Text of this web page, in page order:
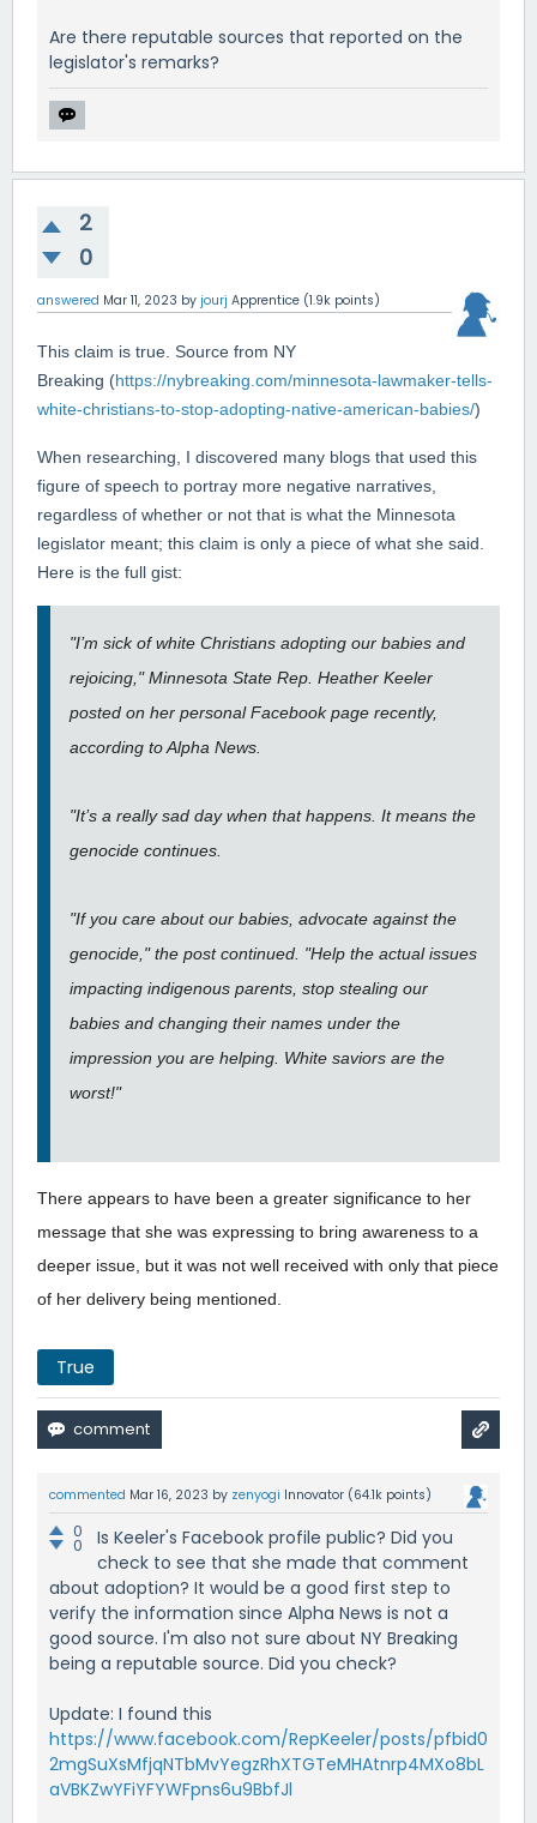
Are there reputable sources that reported on the
legislator's remarks?
2
0
answered Mar 11, 2023 by jourj Apprentice (1.9k points)
This claim is true. Source from NY
Breaking (https://nybreaking.com/minnesota-lawmaker-tells-
white-christians-to-stop-adopting-native-american-babies/)
When researching, I discovered many blogs that used this
figure of speech to portray more negative narratives,
regardless of whether or not that is what the Minnesota
legislator meant; this claim is only a piece of what she said.
Here is the full gist:
"I’m sick of white Christians adopting our babies and
rejoicing," Minnesota State Rep. Heather Keeler
posted on her personal Facebook page recently,
according to Alpha News.
"It’s a really sad day when that happens. It means the
genocide continues.
"If you care about our babies, advocate against the
genocide," the post continued. "Help the actual issues
impacting indigenous parents, stop stealing our
babies and changing their names under the
impression you are helping. White saviors are the
worst!"
There appears to have been a greater significance to her
message that she was expressing to bring awareness to a
deeper issue, but it was not well received with only that piece
of her delivery being mentioned.
True
commented Mar 16, 2023 by zenyogi Innovator (64.1k points)
0
0
Is Keeler's Facebook profile public? Did you
check to see that she made that comment
about adoption? It would be a good first step to
verify the information since Alpha News is not a
good source. I'm also not sure about NY Breaking
being a reputable source. Did you check?
Update: I found this
https://www.facebook.com/RepKeeler/posts/pfbid0
2mgSuXsMfjqNTbMvYegzRhXTGTeMHAtnrp4MXo8bL
aVBKZwYFiYFYWFpns6u9BbfJl